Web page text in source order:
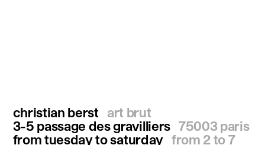
christian berst
art brut
3-5 passage des gravilliers 75003 paris
from tuesday to saturday from 2 to 7